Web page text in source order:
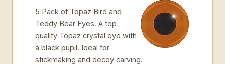
5 Pack of Topaz Bird and
Teddy Bear Eyes. A top
quality Topaz crystal eye with
a black pupil. Ideal for
stickmaking and decoy carving.